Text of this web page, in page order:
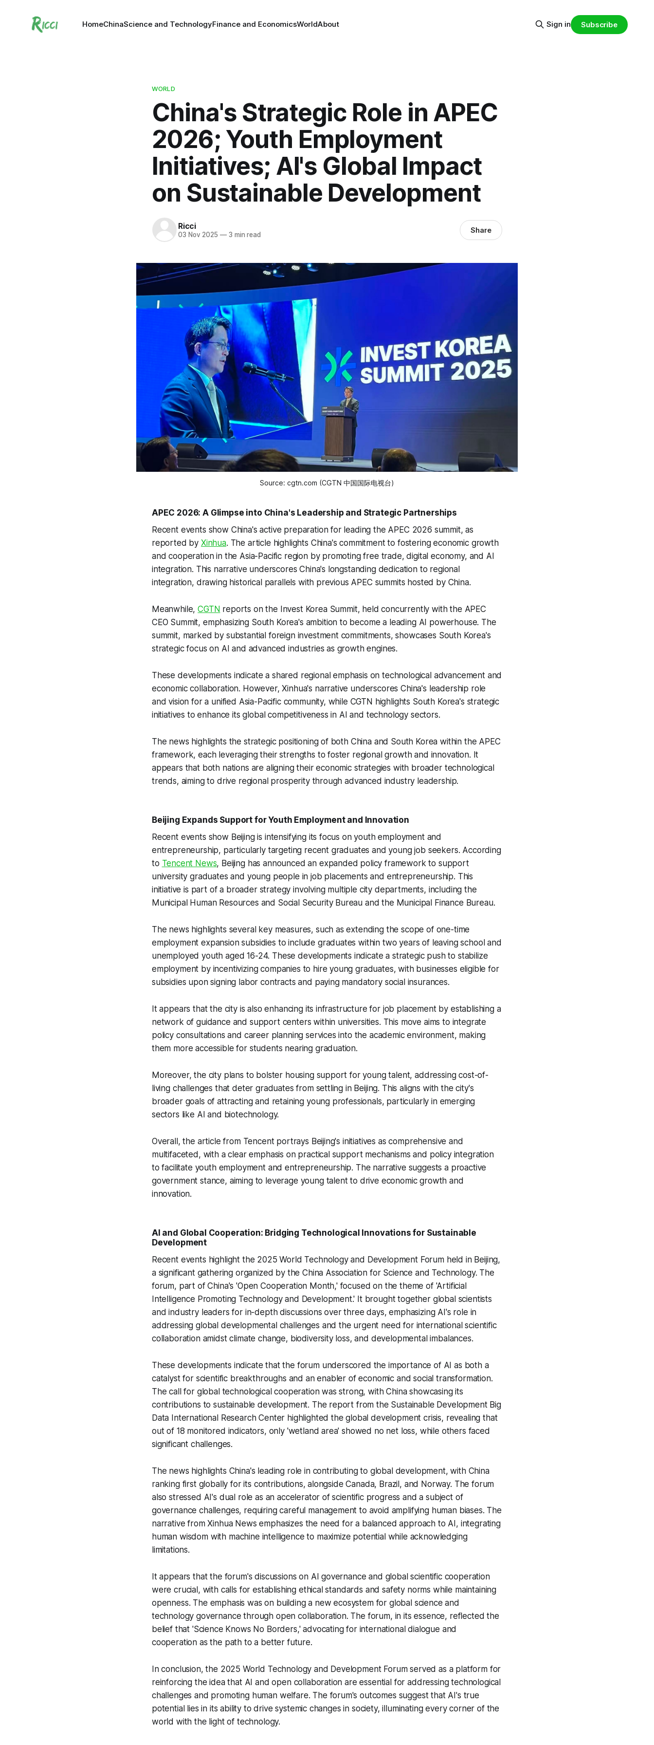
HomeChinaScience and TechnologyFinance and EconomicsWorldAbout Sign in Subscribe
WORLD
China's Strategic Role in APEC
2026; Youth Employment
Initiatives; AI's Global Impact
on Sustainable Development
Ricci
03 Nov 2025 —3 min read Share
Source: cgtn.com (CGTN 中国国际电视台)
APEC 2026: A Glimpse into China's Leadership and Strategic Partnerships
Recent events show China's active preparation for leading the APEC 2026 summit, as
reported by Xinhua. The article highlights China's commitment to fostering economic growth
and cooperation in the Asia-Pacific region by promoting free trade, digital economy, and AI
integration. This narrative underscores China's longstanding dedication to regional
integration, drawing historical parallels with previous APEC summits hosted by China.
Meanwhile,CGTN reports on the Invest Korea Summit, held concurrently with the APEC
CEO Summit, emphasizing South Korea's ambition to become a leading AI powerhouse. The
summit, marked by substantial foreign investment commitments, showcases South Korea's
strategic focus on AI and advanced industries as growth engines.
These developments indicate a shared regional emphasis on technological advancement and
economic collaboration. However, Xinhua's narrative underscores China's leadership role
and vision for a unified Asia-Pacific community, while CGTN highlights South Korea's strategic
initiatives to enhance its global competitiveness in AI and technology sectors.
The news highlights the strategic positioning of both China and South Korea within the APEC
framework, each leveraging their strengths to foster regional growth and innovation. It
appears that both nations are aligning their economic strategies with broader technological
trends, aiming to drive regional prosperity through advanced industry leadership.
Beijing Expands Support for Youth Employment and Innovation
Recent events show Beijing is intensifying its focus on youth employment and
entrepreneurship, particularly targeting recent graduates and young job seekers. According
to Tencent News, Beijing has announced an expanded policy framework to support
university graduates and young people in job placements and entrepreneurship. This
initiative is part of a broader strategy involving multiple city departments, including the
Municipal Human Resources and Social Security Bureau and the Municipal Finance Bureau.
The news highlights several key measures, such as extending the scope of one-time
employment expansion subsidies to include graduates within two years of leaving school and
unemployed youth aged 16-24. These developments indicate a strategic push to stabilize
employment by incentivizing companies to hire young graduates, with businesses eligible for
subsidies upon signing labor contracts and paying mandatory social insurances.
It appears that the city is also enhancing its infrastructure for job placement by establishing a
network of guidance and support centers within universities. This move aims to integrate
policy consultations and career planning services into the academic environment, making
them more accessible for students nearing graduation.
Moreover, the city plans to bolster housing support for young talent, addressing cost-of-
living challenges that deter graduates from settling in Beijing. This aligns with the city's
broader goals of attracting and retaining young professionals, particularly in emerging
sectors like AI and biotechnology.
Overall, the article from Tencent portrays Beijing's initiatives as comprehensive and
multifaceted, with a clear emphasis on practical support mechanisms and policy integration
to facilitate youth employment and entrepreneurship. The narrative suggests a proactive
government stance, aiming to leverage young talent to drive economic growth and
innovation.
AI and Global Cooperation: Bridging Technological Innovations for Sustainable
Development
Recent events highlight the 2025 World Technology and Development Forum held in Beijing,
a significant gathering organized by the China Association for Science and Technology. The
forum, part of China's 'Open Cooperation Month,' focused on the theme of 'Artificial
Intelligence Promoting Technology and Development.' It brought together global scientists
and industry leaders for in-depth discussions over three days, emphasizing AI's role in
addressing global developmental challenges and the urgent need for international scientific
collaboration amidst climate change, biodiversity loss, and developmental imbalances.
These developments indicate that the forum underscored the importance of AI as both a
catalyst for scientific breakthroughs and an enabler of economic and social transformation.
The call for global technological cooperation was strong, with China showcasing its
contributions to sustainable development. The report from the Sustainable Development Big
Data International Research Center highlighted the global development crisis, revealing that
out of 18 monitored indicators, only 'wetland area' showed no net loss, while others faced
significant challenges.
The news highlights China's leading role in contributing to global development, with China
ranking first globally for its contributions, alongside Canada, Brazil, and Norway. The forum
also stressed AI's dual role as an accelerator of scientific progress and a subject of
governance challenges, requiring careful management to avoid amplifying human biases. The
narrative from Xinhua News emphasizes the need for a balanced approach to AI, integrating
human wisdom with machine intelligence to maximize potential while acknowledging
limitations.
It appears that the forum's discussions on AI governance and global scientific cooperation
were crucial, with calls for establishing ethical standards and safety norms while maintaining
openness. The emphasis was on building a new ecosystem for global science and
technology governance through open collaboration. The forum, in its essence, reflected the
belief that 'Science Knows No Borders,' advocating for international dialogue and
cooperation as the path to a better future.
In conclusion, the 2025 World Technology and Development Forum served as a platform for
reinforcing the idea that AI and open collaboration are essential for addressing technological
challenges and promoting human welfare. The forum's outcomes suggest that AI's true
potential lies in its ability to drive systemic changes in society, illuminating every corner of the
world with the light of technology.